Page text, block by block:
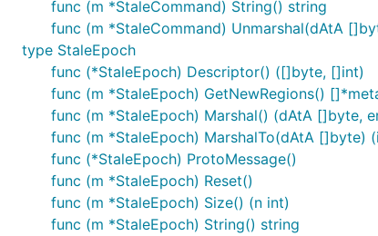
func (m *StaleCommand) String() string
func (m *StaleCommand) Unmarshal(dAtA
type StaleEpoch
func (*StaleEpoch) Descriptor() ([]byte, []int)
func (m *StaleEpoch) GetNewRegions()
func (m *StaleEpoch) Marshal() (dAtA []byte,
func (m *StaleEpoch) MarshalTo(dAtA []byte)
func (*StaleEpoch) ProtoMessage()
func (m *StaleEpoch) Reset()
func (m *StaleEpoch) Size() (n int)
func (m *StaleEpoch) String() string